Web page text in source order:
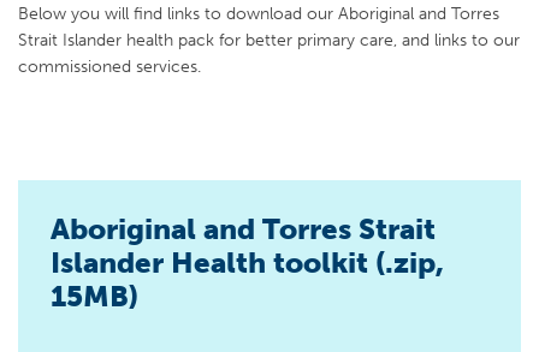
Below you will find links to download our Aboriginal and Torres
Strait Islander health pack for better primary care, and links to our
commissioned services.
Aboriginal and Torres Strait
Islander Health toolkit (.zip,
15MB)